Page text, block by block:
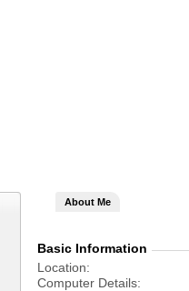
About Me
Basic Information
Location
Computer Details